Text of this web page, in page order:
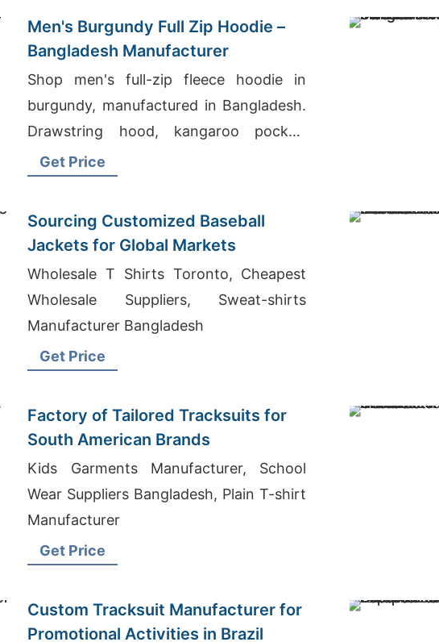
Men's Burgundy Full Zip Hoodie –
Bangladesh Manufacturer
Shop men's full-zip fleece hoodie in
burgundy, manufactured in Bangladesh.
Drawstring hood, kangaroo pocket,
metal zipper. Warm, durable everyday
Get Price
Sourcing Customized Baseball
Jackets for Global Markets
Wholesale T Shirts Toronto, Cheapest
Wholesale Suppliers, Sweat-shirts
Manufacturer Bangladesh
Get Price
Factory of Tailored Tracksuits for
South American Brands
Kids Garments Manufacturer, School
Wear Suppliers Bangladesh, Plain T-shirt
Manufacturer
Get Price
Custom Tracksuit Manufacturer for
Promotional Activities in Brazil